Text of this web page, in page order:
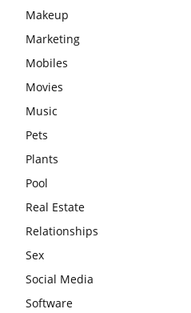
Makeup
Marketing
Mobiles
Movies
Music
Pets
Plants
Pool
Real Estate
Relationships
Sex
Social Media
Software